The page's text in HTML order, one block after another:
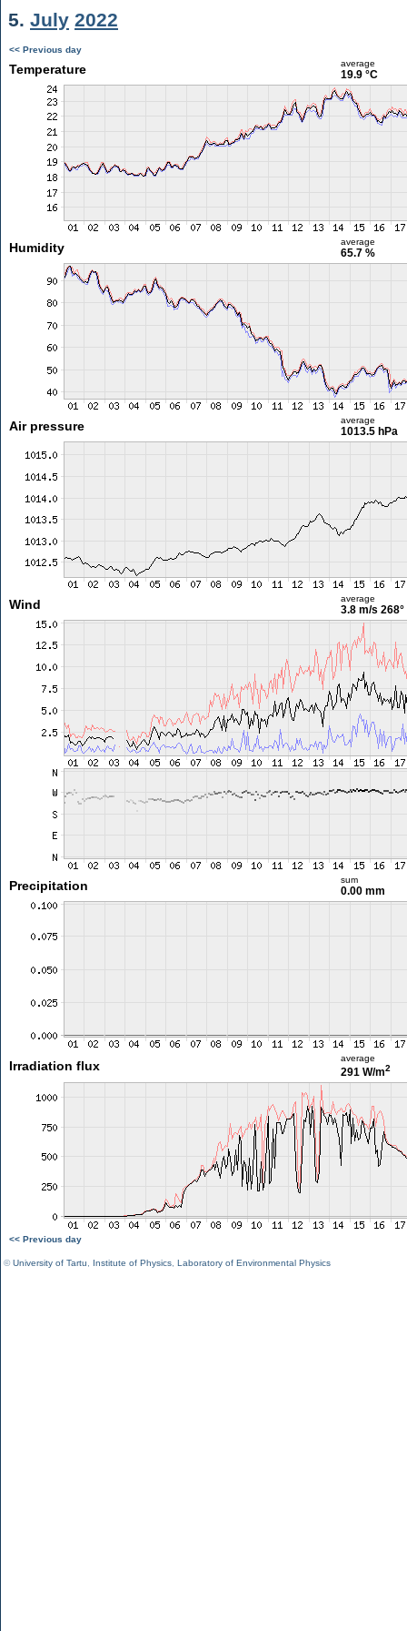
5. July 2022
<< Previous day
Temperature average
19.9 °C
Humidity average
65.7 %
Air pressure average
1013.5 hPa
Wind average
3.8 m/s 268°
Precipitation sum
0.00 mm
Irradiation flux
average
291 W/m2
<< Previous day
©University of Tartu Institute of Physics Laboratory of Environmental Physics